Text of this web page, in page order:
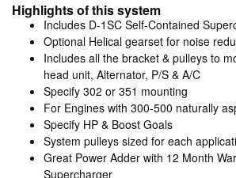
Highlights of this system
Includes D-1SC Self-Contained
Optional Helical gearset for noise
Includes all the bracket & pulleys to
head unit, Alternator, P/S & A/C
Specify 302 or 351 mounting
For Engines with 300-500 naturally
Specify HP & Boost Goals
System pulleys sized for each
Great Power Adder with 12 Month
Supercharger